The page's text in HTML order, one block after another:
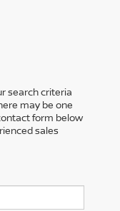
search criteria
may be one
form below
sales